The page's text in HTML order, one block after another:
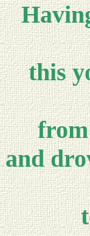
this
and